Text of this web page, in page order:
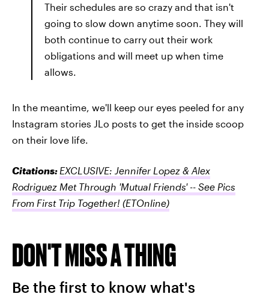
Their schedules are so crazy and that isn't
going to slow down anytime soon. They will
both continue to carry out their work
obligations and will meet up when time
allows.
In the meantime, we'll keep our eyes peeled for any
Instagram stories JLo posts to get the inside scoop
on their love life.
Citations: EXCLUSIVE: Jennifer Lopez & Alex
Rodriguez Met Through 'Mutual Friends' -- See Pics
From First Trip Together! (ETOnline)
DON'T MISS A THING
Be the first to know what's